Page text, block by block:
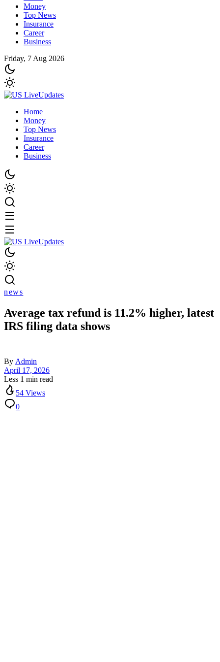
Money
Top News
Insurance
Career
Business
Friday, 7 Aug 2026
Home
Money
Top News
Insurance
Career
Business
news
Average tax refund is 11.2% higher, latest
IRS filing data shows
By Admin
April 17, 2026
Less 1 min read
54 Views
0